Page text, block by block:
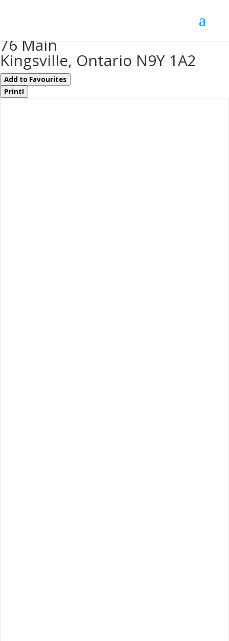
76 Main
Kingsville, Ontario N9Y 1A2
Add to Favourites
Print!